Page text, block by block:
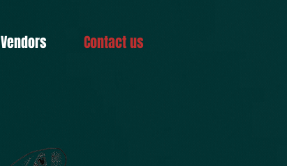
Vendors Contact us